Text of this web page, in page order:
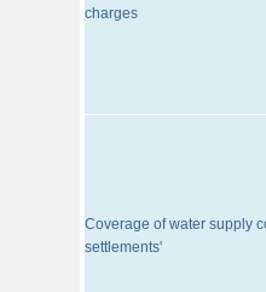
charges
Coverage of water supply
settlements'